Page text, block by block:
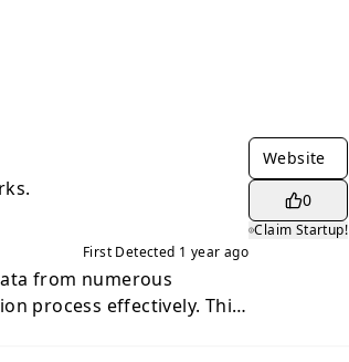
First Detected 1 year ago
from numerous
process effectively. This
Website
0
Claim Startup!